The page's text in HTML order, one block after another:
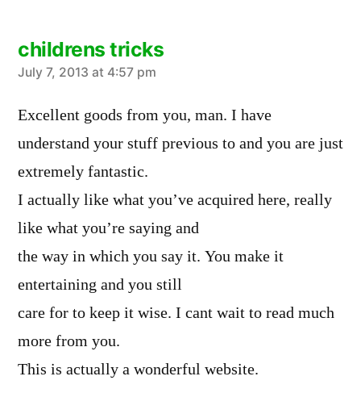
childrens tricks
says:
July 7, 2013 at 4:57 pm
Excellent goods from you, man. I have
understand your stuff previous to and you are just
extremely fantastic.
I actually like what you’ve acquired here, really
like what you’re saying and
the way in which you say it. You make it
entertaining and you still
care for to keep it wise. I cant wait to read much
more from you.
This is actually a wonderful website.